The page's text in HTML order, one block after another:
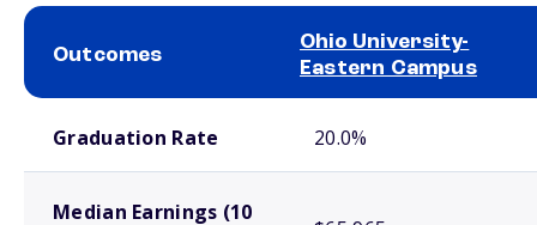
Outcomes
Ohio University-
Eastern Campus
Graduation Rate 20.0%
Median Earnings (10